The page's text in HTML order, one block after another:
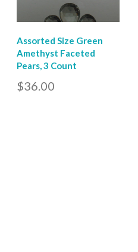
Assorted Size Green
Amethyst Faceted
Pears, 3 Count
$36.00